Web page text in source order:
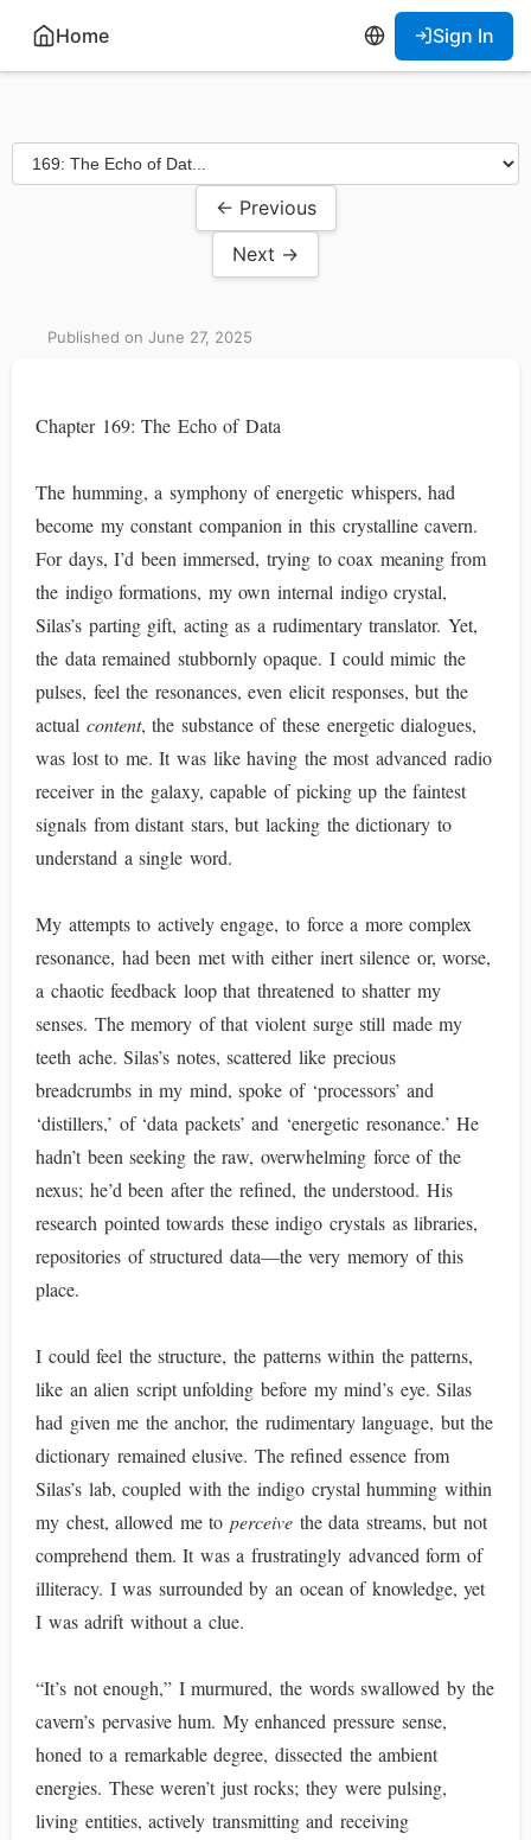
Home Sign In
← Previous
Next →
Published on June 27, 2025
Chapter 169: The Echo of Data
The humming, a symphony of energetic whispers, had
become my constant companion in this crystalline cavern.
For days, I’d been immersed, trying to coax meaning from
the indigo formations, my own internal indigo crystal,
Silas’s parting gift, acting as a rudimentary translator. Yet,
the data remained stubbornly opaque. I could mimic the
pulses, feel the resonances, even elicit responses, but the
actual content, the substance of these energetic dialogues,
was lost to me. It was like having the most advanced radio
receiver in the galaxy, capable of picking up the faintest
signals from distant stars, but lacking the dictionary to
understand a single word.
My attempts to actively engage, to force a more complex
resonance, had been met with either inert silence or, worse,
a chaotic feedback loop that threatened to shatter my
senses. The memory of that violent surge still made my
teeth ache. Silas’s notes, scattered like precious
breadcrumbs in my mind, spoke of ‘processors’ and
‘distillers,’ of ‘data packets’ and ‘energetic resonance.’ He
hadn’t been seeking the raw, overwhelming force of the
nexus; he’d been after the refined, the understood. His
research pointed towards these indigo crystals as libraries,
repositories of structured data—the very memory of this
place.
I could feel the structure, the patterns within the patterns,
like an alien script unfolding before my mind’s eye. Silas
had given me the anchor, the rudimentary language, but the
dictionary remained elusive. The refined essence from
Silas’s lab, coupled with the indigo crystal humming within
my chest, allowed me to perceive the data streams, but not
comprehend them. It was a frustratingly advanced form of
illiteracy. I was surrounded by an ocean of knowledge, yet
I was adrift without a clue.
“It’s not enough,” I murmured, the words swallowed by the
cavern’s pervasive hum. My enhanced pressure sense,
honed to a remarkable degree, dissected the ambient
energies. These weren’t just rocks; they were pulsing,
living entities, actively transmitting and receiving